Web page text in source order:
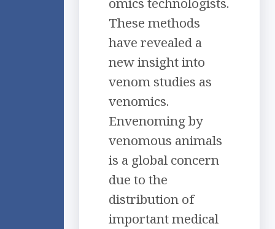
These methods
have revealed a
new insight into
venom studies as
venomics.
Envenoming by
venomous animals
is a global concern
due to the
distribution of
important medical